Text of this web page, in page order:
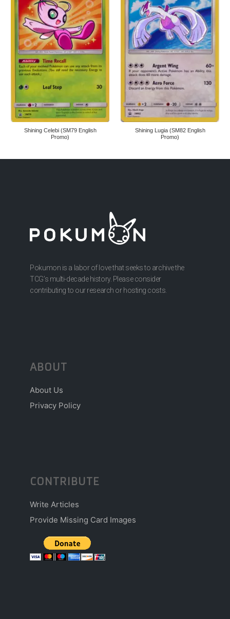
Shining Celebi (SM79 English
Promo)
Shining Lugia (SM82 English
Promo)
Pokumon is a labor of love that seeks to archive the
TCG’s multi-decade history. Please consider
contributing to our research or hosting costs.
ABOUT
About Us
Privacy Policy
CONTRIBUTE
Write Articles
Provide Missing Card Images